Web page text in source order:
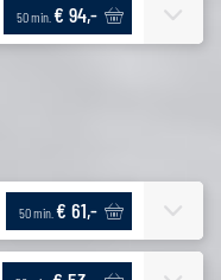
50 min. € 94,-
50 min. € 61,-